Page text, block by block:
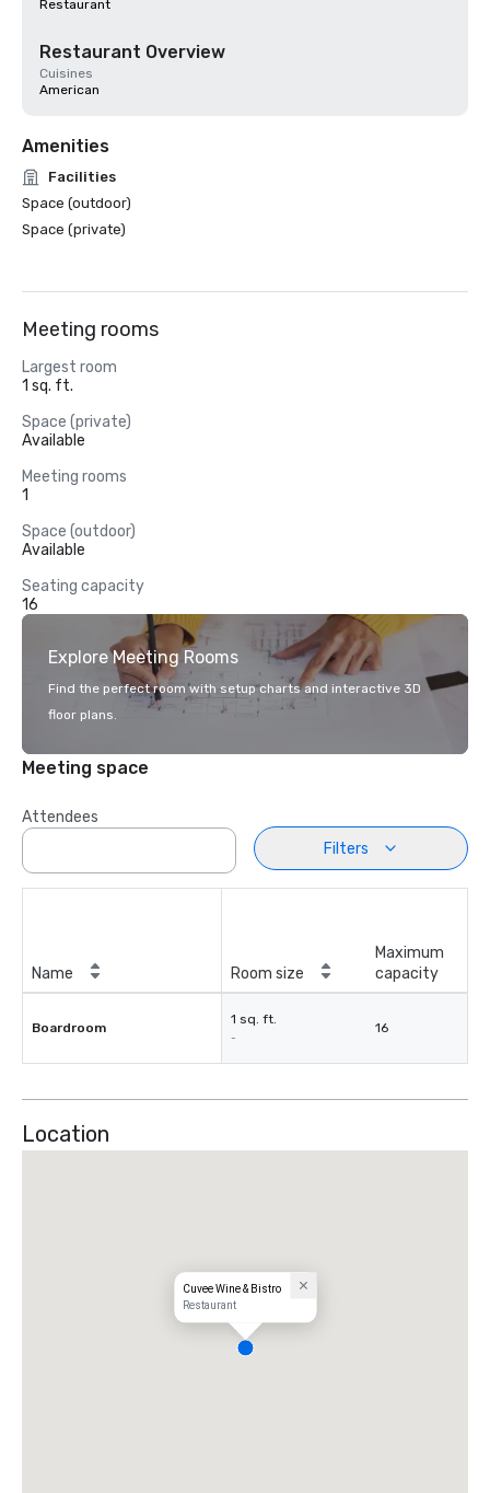
Restaurant
Restaurant Overview
Cuisines
American
Amenities
Facilities
Space (outdoor)
Space (private)
Meeting rooms
Largest room
1 sq. ft.
Space (private)
Available
Meeting rooms
1
Space (outdoor)
Available
Seating capacity
16
Explore Meeting Rooms
Find the perfect room with setup charts and interactive 3D
floor plans.
Meeting space
Attendees
Filters
Name Room size
Maximum
capacity
Boardroom
1 sq. ft.
-
16
Location
Cuvee Wine & Bistro
Restaurant